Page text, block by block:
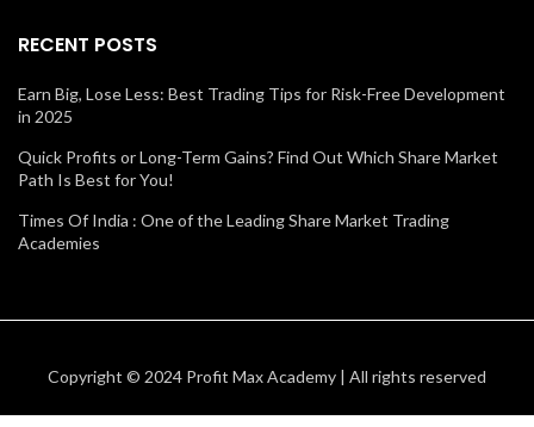
RECENT POSTS
Earn Big, Lose Less: Best Trading Tips for Risk-Free Development
in 2025
Quick Profits or Long-Term Gains? Find Out Which Share Market
Path Is Best for You!
Times Of India : One of the Leading Share Market Trading
Academies
Copyright © 2024 Profit Max Academy | All rights reserved